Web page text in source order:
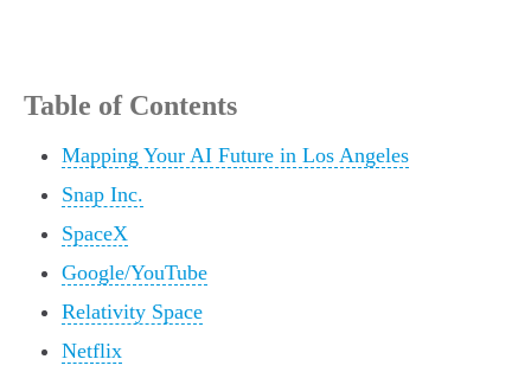
Table of Contents
Mapping Your AI Future in Los Angeles
Snap Inc.
SpaceX
Google/YouTube
Relativity Space
Netflix